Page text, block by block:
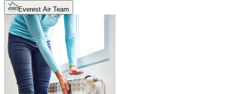
Everest Air Team